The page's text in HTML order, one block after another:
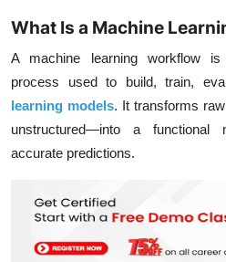
What Is a Machine
A machine learning workflow
process used to build, train,
learning models. It transforms
unstructured—into a functional
accurate predictions.